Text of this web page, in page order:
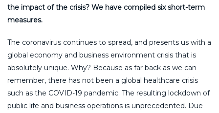
the impact of the crisis? We have compiled six short-term
measures.
The coronavirus continues to spread, and presents us with a
global economy and business environment crisis that is
absolutely unique. Why? Because as far back as we can
remember, there has not been a global healthcare crisis
such as the COVID-19 pandemic. The resulting lockdown of
public life and business operations is unprecedented. Due